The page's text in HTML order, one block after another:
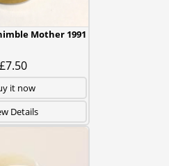
Mother 1991
£7.50
it now
Details